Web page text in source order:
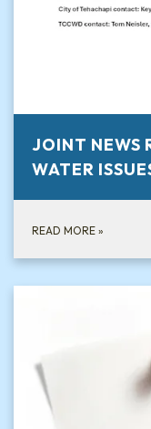
JOINT NEWS
WATER
READ MORE »